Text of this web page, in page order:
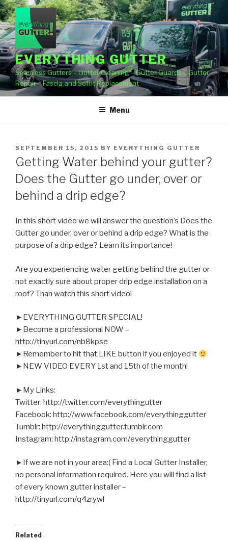
Skip
to
content
EVERYTHING GUTTER
Seamless Gutters – Gutter Cleaning – Gutter Guards – Gutter
Repair – Fascia and Soffit Replacement
Menu
POSTED
ON
SEPTEMBER 15, 2015 BY EVERYTHING GUTTER
Getting Water behind your gutter?
Does the Gutter go under, over or
behind a drip edge?
In this short video we will answer the question’s Does the
Gutter go under, over or behind a drip edge? What is the
purpose of a drip edge? Learn its importance!
Are you experiencing water getting behind the gutter or
not exactly sure about proper drip edge installation on a
roof? Than watch this short video!
►EVERYTHING GUTTER SPECIAL!
►Become a professional NOW –
http://tinyurl.com/nb8kpse
►Remember to hit that LIKE button if you enjoyed it
►NEW VIDEO EVERY 1st and 15th of the month!
►My Links:
Twitter: http://twitter.com/everythingutter
Facebook: http://www.facebook.com/everythinggutter
Tumblr: http://everythinggutter.tumblr.com
Instagram: http://instagram.com/everythinggutter
►If we are not in your area:( Find a Local Gutter Installer,
no personal information required. Here you will find a list
of every known gutter installer –
http://tinyurl.com/q4zrywl
Related